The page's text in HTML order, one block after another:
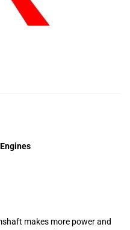
makes more power and